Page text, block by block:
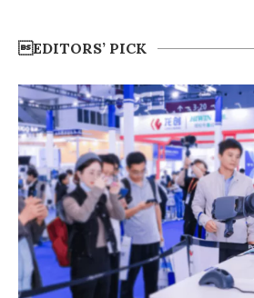
EDITORS’ PICK